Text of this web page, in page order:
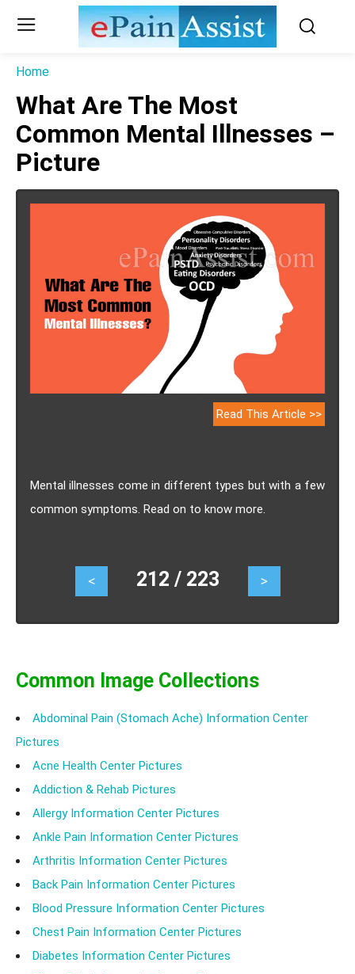
Home
What Are The Most
Common Mental Illnesses –
Picture
Read This Article >>
Mental illnesses come in different types but with a few
common symptoms. Read on to know more.
< 212 / 223 >
Common Image Collections
Abdominal Pain (Stomach Ache) Information Center
Pictures
Acne Health Center Pictures
Addiction & Rehab Pictures
Allergy Information Center Pictures
Ankle Pain Information Center Pictures
Arthritis Information Center Pictures
Back Pain Information Center Pictures
Blood Pressure Information Center Pictures
Chest Pain Information Center Pictures
Diabetes Information Center Pictures